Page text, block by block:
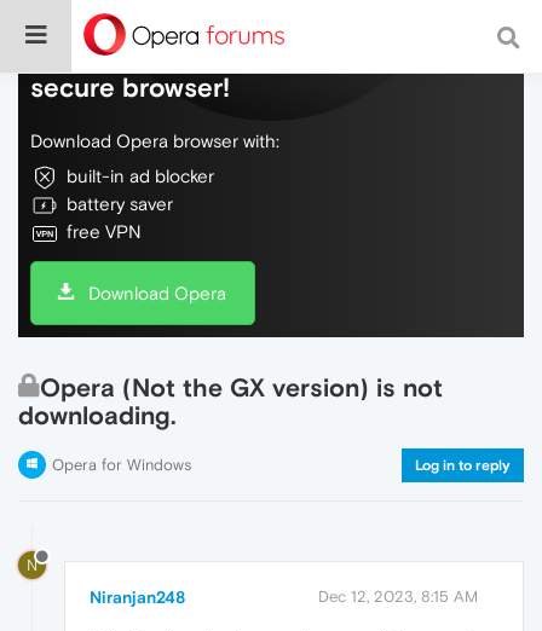
Do more on the web, with a fast and
secure browser!
Download Opera browser with:
built-in ad blocker
battery saver
free VPN
Download Opera
Opera (Not the GX version) is not
downloading.
Opera for Windows Log in to reply
N
Niranjan248 Dec 12, 2023, 8:15 AM